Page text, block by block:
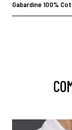
Gabardine 100%